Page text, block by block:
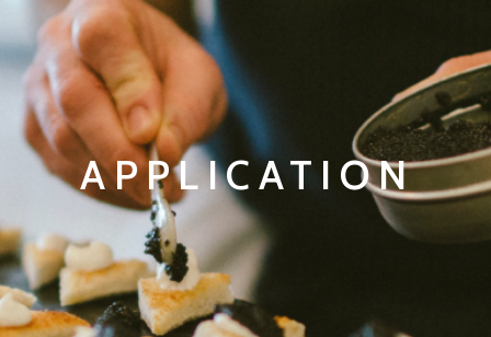
APPLICATION